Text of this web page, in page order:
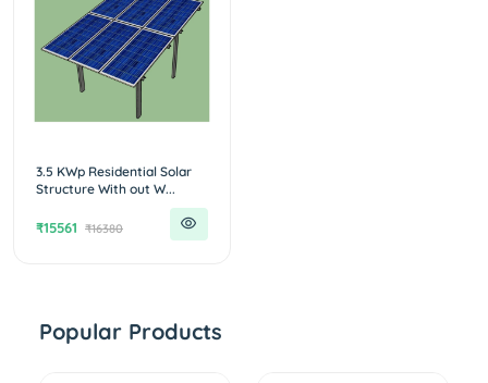
3.5 KWp Residential Solar
Structure With out W...
₹15561 ₹16380
Popular Products